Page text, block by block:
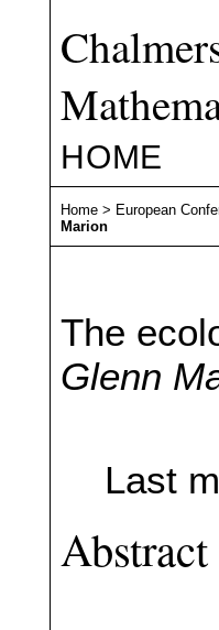
HOME
Home > European
Marion
The
Glenn
Last
Abstract